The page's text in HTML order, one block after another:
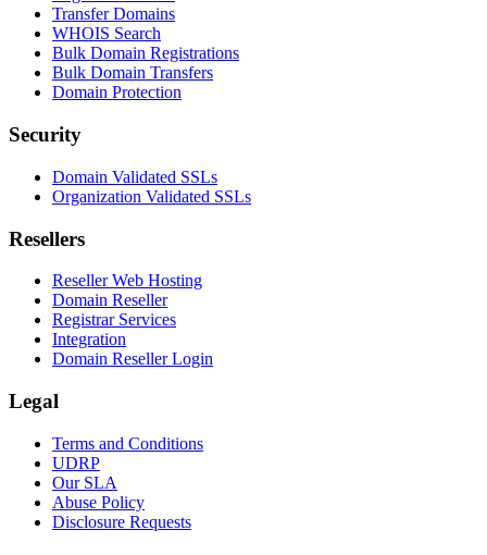
Transfer Domains
WHOIS Search
Bulk Domain Registrations
Bulk Domain Transfers
Domain Protection
Security
Domain Validated SSLs
Organization Validated SSLs
Resellers
Reseller Web Hosting
Domain Reseller
Registrar Services
Integration
Domain Reseller Login
Legal
Terms and Conditions
UDRP
Our SLA
Abuse Policy
Disclosure Requests